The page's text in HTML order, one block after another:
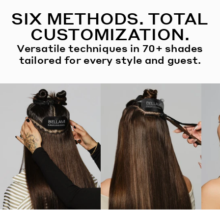
SIX METHODS. TOTAL
CUSTOMIZATION.
Versatile techniques in 70+ shades
tailored for every style and guest.